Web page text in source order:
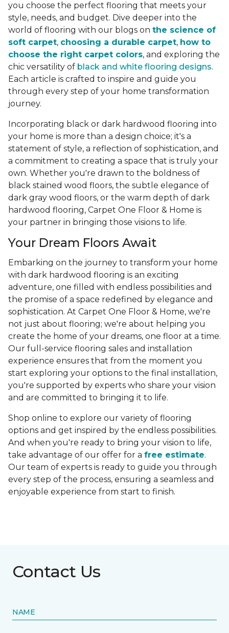
you choose the perfect flooring that meets your
style, needs, and budget. Dive deeper into the
world of flooring with our blogs on the science of
soft carpet, choosing a durable carpet, how to
choose the right carpet colors, and exploring the
chic versatility of black and white flooring designs.
Each article is crafted to inspire and guide you
through every step of your home transformation
journey.
Incorporating black or dark hardwood flooring into
your home is more than a design choice; it's a
statement of style, a reflection of sophistication, and
a commitment to creating a space that is truly your
own. Whether you're drawn to the boldness of
black stained wood floors, the subtle elegance of
dark gray wood floors, or the warm depth of dark
hardwood flooring, Carpet One Floor & Home is
your partner in bringing those visions to life.
Your Dream Floors Await
Embarking on the journey to transform your home
with dark hardwood flooring is an exciting
adventure, one filled with endless possibilities and
the promise of a space redefined by elegance and
sophistication. At Carpet One Floor & Home, we're
not just about flooring; we're about helping you
create the home of your dreams, one floor at a time.
Our full-service flooring sales and installation
experience ensures that from the moment you
start exploring your options to the final installation,
you're supported by experts who share your vision
and are committed to bringing it to life.
Shop online to explore our variety of flooring
options and get inspired by the endless possibilities.
And when you're ready to bring your vision to life,
take advantage of our offer for a free estimate.
Our team of experts is ready to guide you through
every step of the process, ensuring a seamless and
enjoyable experience from start to finish.
Contact Us
NAME